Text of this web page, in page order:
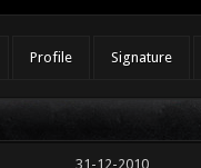
Profile Signature
31-12-2010